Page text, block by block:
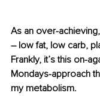
As an over-
– low fat, low carb,
Frankly, it’s this on-
Mondays-approach
my metabolism.